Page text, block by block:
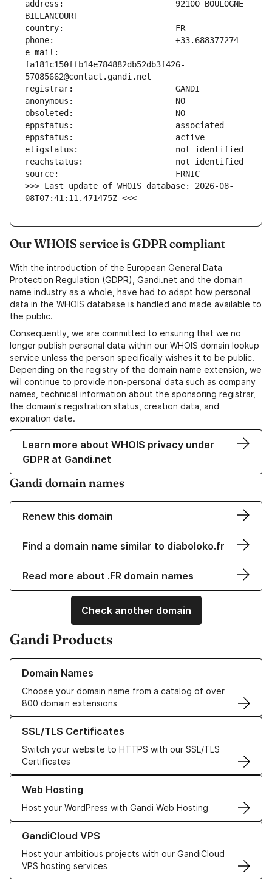
address:                       92100 BOULOGNE
e-mail:
fa181c150ffb14e784882db52db3f426-
>>> Last update of WHOIS database: 2026-08-
08T07:41:11.471475Z <<<
Our WHOIS service is GDPR compliant
With the introduction of the European General Data
Protection Regulation (GDPR), Gandi.net and the domain
name industry as a whole, have had to adapt how personal
data in the WHOIS database is handled and made available to
the public.
Consequently, we are committed to ensuring that we no
longer publish personal data within our WHOIS domain lookup
service unless the person specifically wishes it to be public.
Depending on the registry of the domain name extension, we
will continue to provide non-personal data such as company
names, technical information about the sponsoring registrar,
the domain's registration status, creation data, and
expiration date.
Learn more about WHOIS privacy under
GDPR at Gandi.net
Gandi domain names
Renew this domain
Find a domain name similar to diaboloko.fr
Read more about .FR domain names
Check another domain
Gandi Products
Domain Names
Choose your domain name from a catalog of over
800 domain extensions
Learn more about our Domain Names
SSL/TLS Certificates
Switch your website to HTTPS with our SSL/TLS
Certificates
Learn more about our SSL/TLS Certificates
Web Hosting
Host your WordPress with Gandi Web Hosting
Learn more about our Web Hosting solutions
GandiCloud VPS
Host your ambitious projects with our GandiCloud
VPS hosting services
Learn more about GandiCloud VPS